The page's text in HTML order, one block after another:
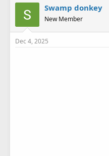
Swamp donkey
New Member
Dec 4, 2025